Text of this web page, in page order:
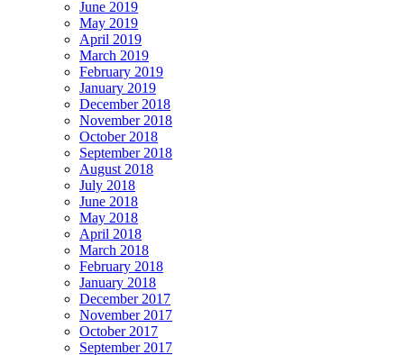
June 2019
May 2019
April 2019
March 2019
February 2019
January 2019
December 2018
November 2018
October 2018
September 2018
August 2018
July 2018
June 2018
May 2018
April 2018
March 2018
February 2018
January 2018
December 2017
November 2017
October 2017
September 2017